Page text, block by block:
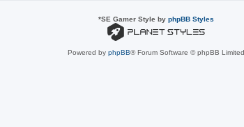
*SE Gamer Style by phpBB Styles
Powered by phpBB® Forum Software © phpBB Limited